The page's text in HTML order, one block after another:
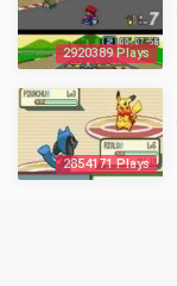
2920389 Plays
2854171 Plays